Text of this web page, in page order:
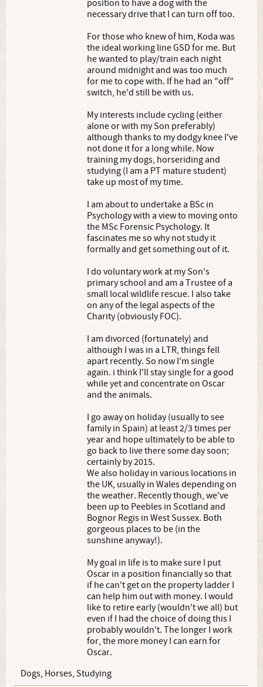
position to have a dog with the
necessary drive that I can turn off too.
For those who knew of him, Koda was
the ideal working line GSD for me. But
he wanted to play/train each night
around midnight and was too much
for me to cope with. If he had an "off"
switch, he'd still be with us.
My interests include cycling (either
alone or with my Son preferably)
although thanks to my dodgy knee I've
not done it for a long while. Now
training my dogs, horseriding and
studying (I am a PT mature student)
take up most of my time.
I am about to undertake a BSc in
Psychology with a view to moving onto
the MSc Forensic Psychology. It
fascinates me so why not study it
formally and get something out of it.
I do voluntary work at my Son's
primary school and am a Trustee of a
small local wildlife rescue. I also take
on any of the legal aspects of the
Charity (obviously FOC).
I am divorced (fortunately) and
although I was in a LTR, things fell
apart recently. So now I'm single
again. i think I'll stay single for a good
while yet and concentrate on Oscar
and the animals.
I go away on holiday (usually to see
family in Spain) at least 2/3 times per
year and hope ultimately to be able to
go back to live there some day soon;
certainly by 2015.
We also holiday in various locations in
the UK, usually in Wales depending on
the weather. Recently though, we've
been up to Peebles in Scotland and
Bognor Regis in West Sussex. Both
gorgeous places to be (in the
sunshine anyway!).
My goal in life is to make sure I put
Oscar in a position financially so that
if he can't get on the property ladder I
can help him out with money. I would
like to retire early (wouldn't we all) but
even if I had the choice of doing this I
probably wouldn't. The longer I work
for, the more money I can earn for
Oscar.
Dogs, Horses, Studying